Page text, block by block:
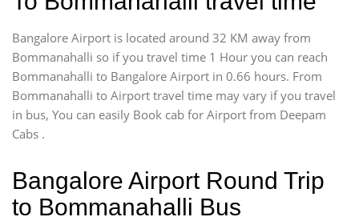
Bangalore Airport is located around 32 KM away from
Bommanahalli so if you travel time 1 Hour you can reach
Bommanahalli to Bangalore Airport in 0.66 hours. From
Bommanahalli to Airport travel time may vary if you travel
in bus, You can easily Book cab for Airport from Deepam
Cabs .
Bangalore Airport Round Trip
to Bommanahalli Bus